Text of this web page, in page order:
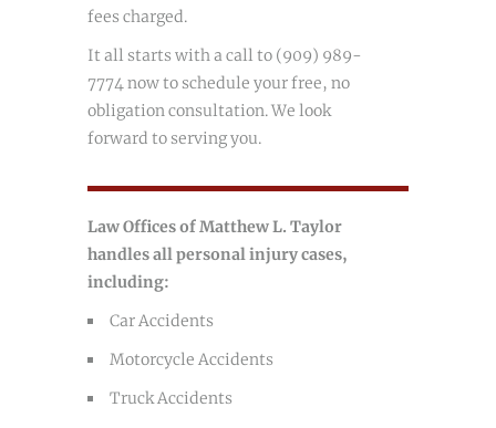
fees charged.
It all starts with a call to (909) 989-
7774 now to schedule your free, no
obligation consultation. We look
forward to serving you.
Law Offices of Matthew L. Taylor
handles all personal injury cases,
including:
Car Accidents
Motorcycle Accidents
Truck Accidents